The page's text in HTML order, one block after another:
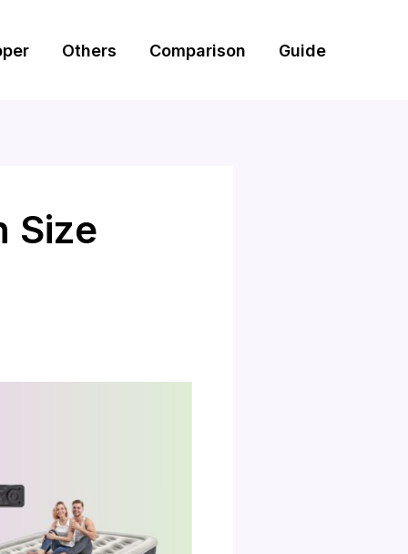
Others Comparison Guide
Size